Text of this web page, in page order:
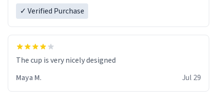
✓ Verified Purchase
The cup is very nicely designed
Maya M.
Jul 29